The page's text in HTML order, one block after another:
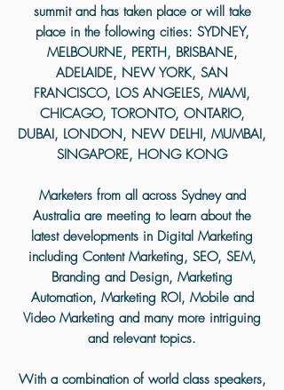
summit and has taken place or will take
place in the following cities: SYDNEY,
MELBOURNE, PERTH, BRISBANE,
ADELAIDE, NEW YORK, SAN
FRANCISCO, LOS ANGELES, MIAMI,
CHICAGO, TORONTO, ONTARIO,
DUBAI, LONDON, NEW DELHI, MUMBAI,
SINGAPORE, HONG KONG
Marketers from all across Sydney and
Australia are meeting to learn about the
latest developments in Digital Marketing
including Content Marketing, SEO, SEM,
Branding and Design, Marketing
Automation, Marketing ROI, Mobile and
Video Marketing and many more intriguing
and relevant topics.
With a combination of world class speakers,